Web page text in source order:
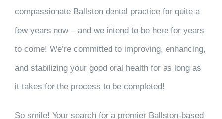
compassionate Ballston dental practice for quite a
few years now – and we intend to be here for years
to come! We’re committed to improving, enhancing,
and stabilizing your good oral health for as long as
it takes for the process to be completed!
So smile! Your search for a premier Ballston-based